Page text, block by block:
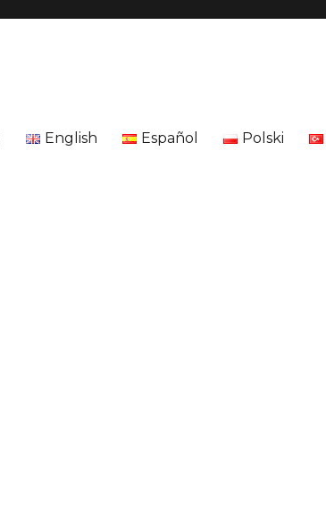
English Español Polski